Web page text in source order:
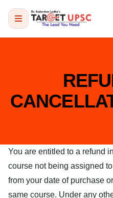
You are entitled to a refund
course not being assigned
from your date of purchase
same course. Under any